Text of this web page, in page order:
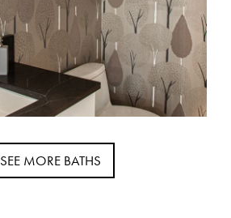
SEE MORE BATHS